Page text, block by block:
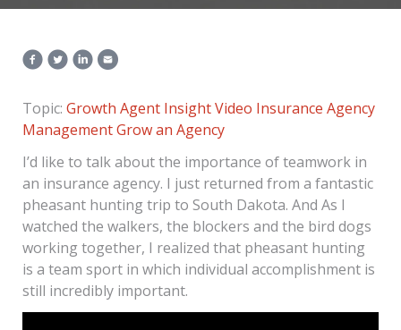
Topic: Growth Agent InsightVideo Insurance Agency
ManagementGrow an Agency
I’d like to talk about the importance of teamwork in
an insurance agency. I just returned from a fantastic
pheasant hunting trip to South Dakota. And As I
watched the walkers, the blockers and the bird dogs
working together, I realized that pheasant hunting
is a team sport in which individual accomplishment is
still incredibly important.